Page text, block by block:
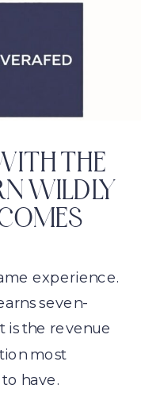
experience.
seven-
is the revenue
most
have.
THE
WILDLY